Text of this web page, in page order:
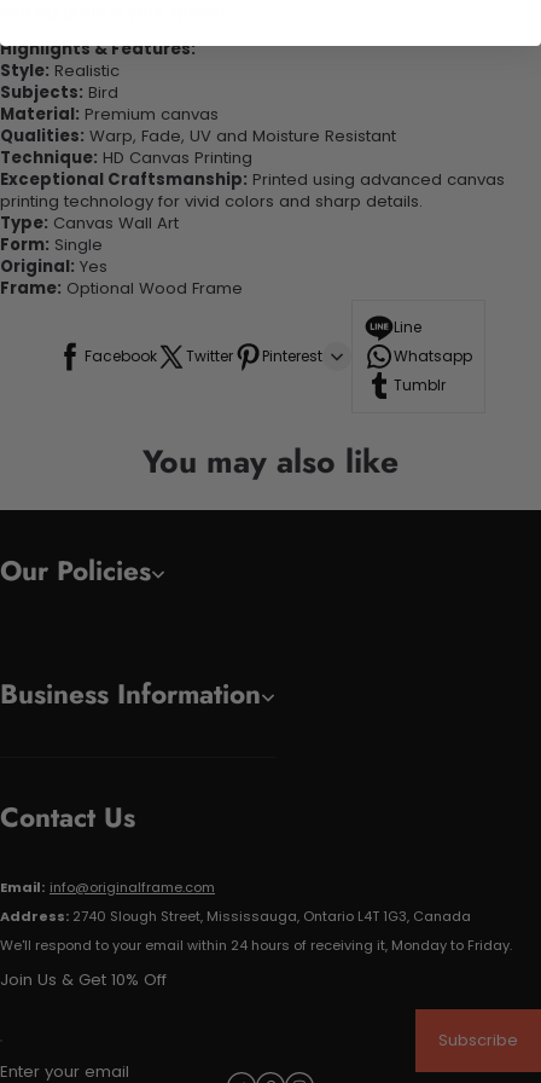
Highlights & Features:
Style: Realistic
Subjects: Bird
Material: Premium canvas
Qualities: Warp, Fade, UV and Moisture Resistant
Technique: HD Canvas Printing
Exceptional Craftsmanship: Printed using advanced canvas
printing technology for vivid colors and sharp details.
Type: Canvas Wall Art
Form: Single
Original: Yes
Frame: Optional Wood Frame
Facebook Twitter Pinterest
Line
Whatsapp
Tumblr
You may also like
Our Policies
Business Information
Contact Us
Email: info@originalframe.com
Address: 2740 Slough Street, Mississauga, Ontario L4T 1G3, Canada
We'll respond to your email within 24 hours of receiving it, Monday to Friday.
Join Us & Get 10% Off
Enter your email
Subscribe